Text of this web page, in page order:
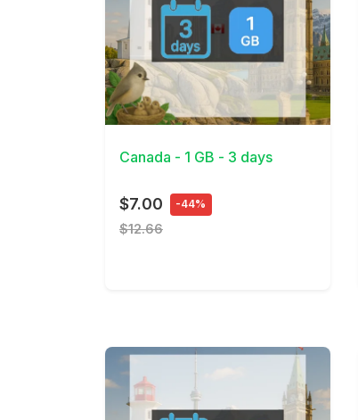
View Details
Canada - 1 GB - 3 days
$7.00 -44%
$12.66